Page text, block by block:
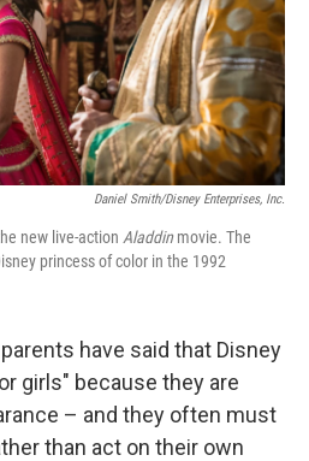
Daniel Smith/Disney Enterprises, Inc.
new live-action Aladdin movie. The
princess of color in the 1992
have said that Disney
girls" because they are
– and they often must
than act on their own